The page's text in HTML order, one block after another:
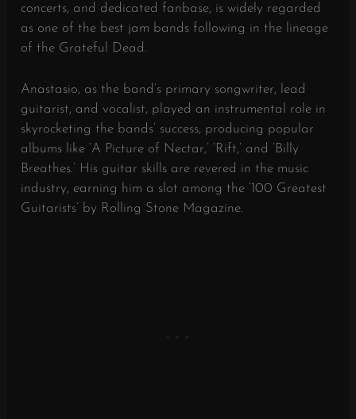
concerts, and dedicated fanbase, is widely regarded
as one of the best jam bands following in the lineage
of the Grateful Dead.
Anastasio, as the band’s primary songwriter, lead
guitarist, and vocalist, played an instrumental role in
skyrocketing the bands’ success, producing popular
albums like ‘A Picture of Nectar,’ ‘Rift,’ and ‘Billy
Breathes.’ His guitar skills are revered in the music
industry, earning him a slot among the ‘100 Greatest
Guitarists’ by Rolling Stone Magazine.